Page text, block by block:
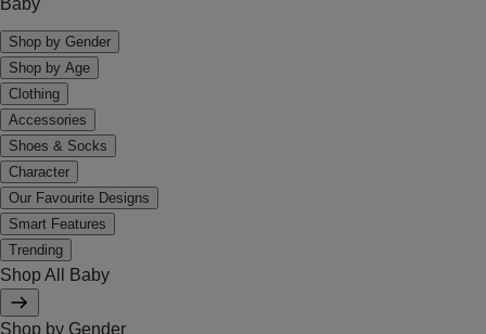
Baby
Shop by Gender
Shop by Age
Clothing
Accessories
Shoes & Socks
Character
Our Favourite Designs
Smart Features
Trending
Shop All Baby
Shop by Gender